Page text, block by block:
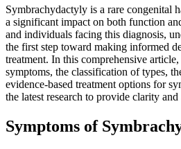
Symbrachydactyly is a rare congenital
a significant impact on both function
and individuals facing this diagnosis,
the first step toward making informed
treatment. In this comprehensive
symptoms, the classification of types,
evidence-based treatment options for
the latest research to provide clarity and
Symptoms of